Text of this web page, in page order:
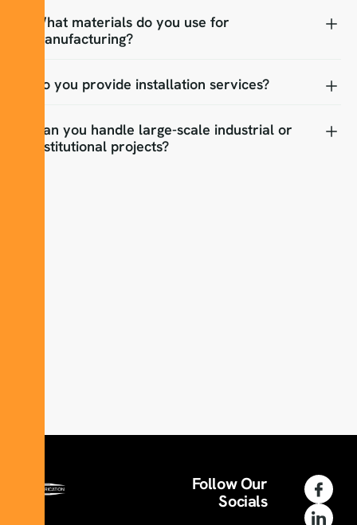
What materials do you use for
manufacturing?
Do you provide installation services?
Can you handle large-scale industrial or
institutional projects?
Follow Our
Socials